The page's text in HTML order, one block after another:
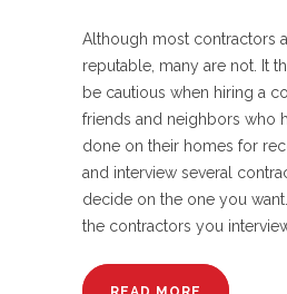
Although most contractors
reputable, many are not. It
be cautious when hiring a
friends and neighbors who
done on their homes for
and interview several
decide on the one you
the contractors you